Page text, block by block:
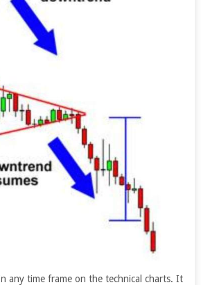
any time frame on the technical charts. It